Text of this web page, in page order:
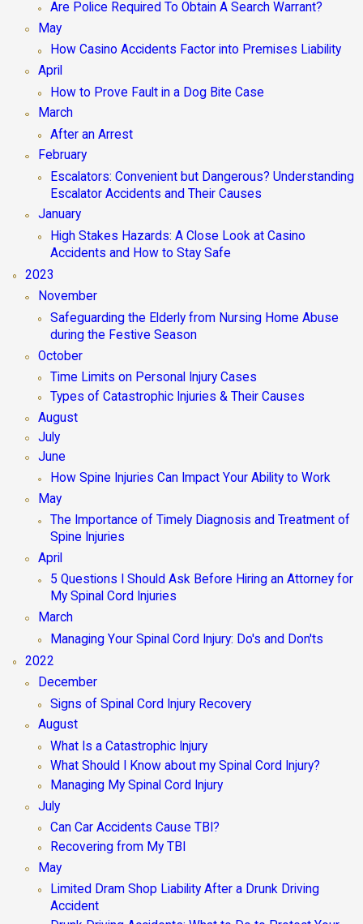
Are Police Required To Obtain A Search Warrant?
May
How Casino Accidents Factor into Premises Liability
April
How to Prove Fault in a Dog Bite Case
March
After an Arrest
February
Escalators: Convenient but Dangerous? Understanding
Escalator Accidents and Their Causes
January
High Stakes Hazards: A Close Look at Casino
Accidents and How to Stay Safe
2023
November
Safeguarding the Elderly from Nursing Home Abuse
during the Festive Season
October
Time Limits on Personal Injury Cases
Types of Catastrophic Injuries & Their Causes
August
July
June
How Spine Injuries Can Impact Your Ability to Work
May
The Importance of Timely Diagnosis and Treatment of
Spine Injuries
April
5 Questions I Should Ask Before Hiring an Attorney for
My Spinal Cord Injuries
March
Managing Your Spinal Cord Injury: Do's and Don'ts
2022
December
Signs of Spinal Cord Injury Recovery
August
What Is a Catastrophic Injury
What Should I Know about my Spinal Cord Injury?
Managing My Spinal Cord Injury
July
Can Car Accidents Cause TBI?
Recovering from My TBI
May
Limited Dram Shop Liability After a Drunk Driving
Accident